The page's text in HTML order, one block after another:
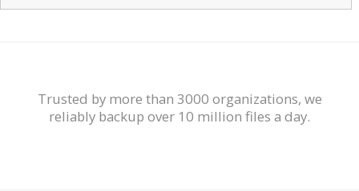
Trusted by more than 3000 organizations, we
reliably backup over 10 million files a day.